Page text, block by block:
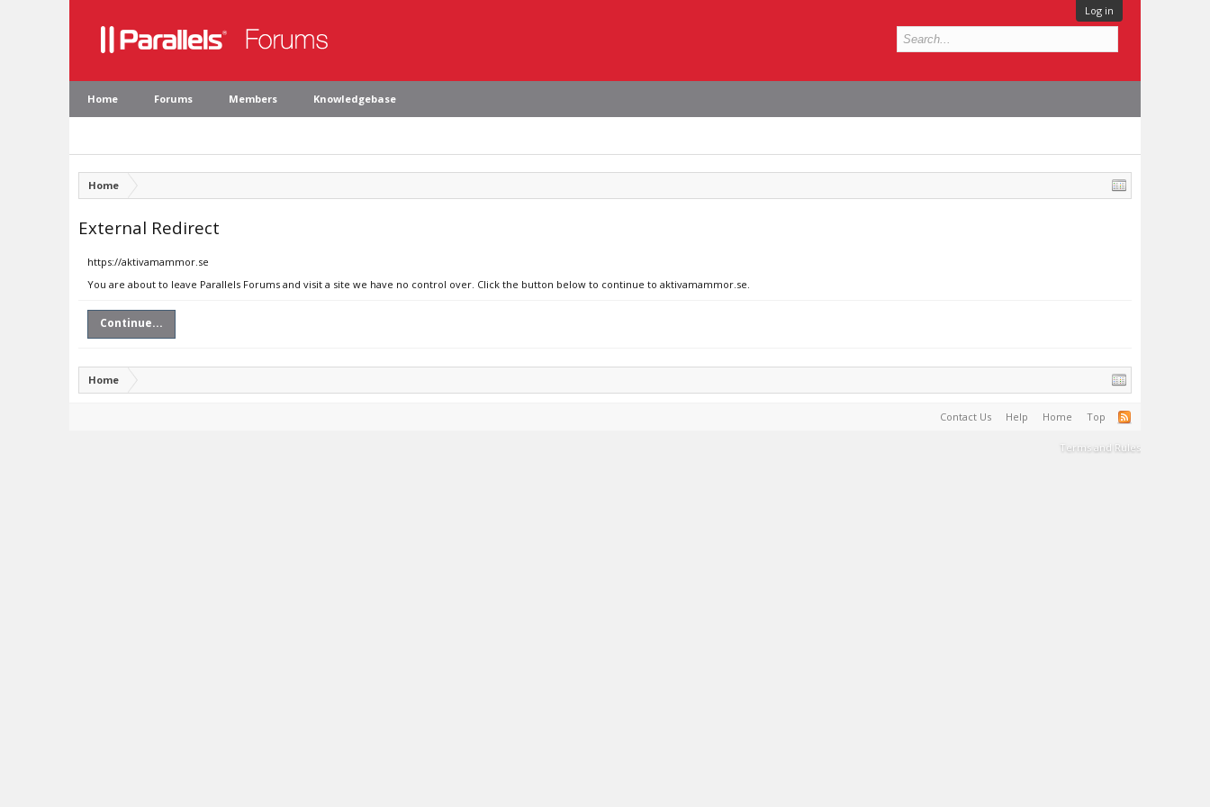
Log in
Home Forums Members Knowledgebase
Home
External Redirect
https://aktivamammor.se
You are about to leave Parallels Forums and visit a site we have no control over. Click the button below to continue to aktivamammor.se.
Continue...
Home
Contact Us Help Home Top
Terms and Rules